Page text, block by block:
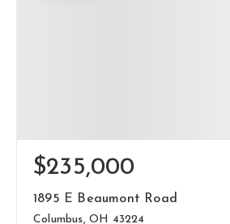
$235,000
1895 E Beaumont Road
Columbus, OH 43224